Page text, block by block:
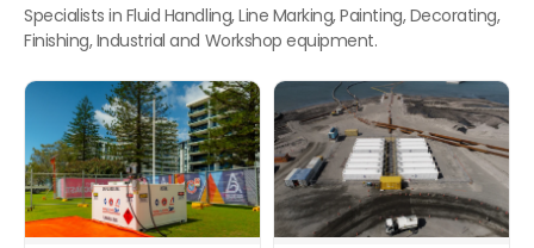
Specialists in Fluid Handling, Line Marking, Painting, Decorating,
Finishing, Industrial and Workshop equipment.